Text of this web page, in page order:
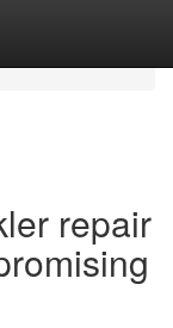
repair